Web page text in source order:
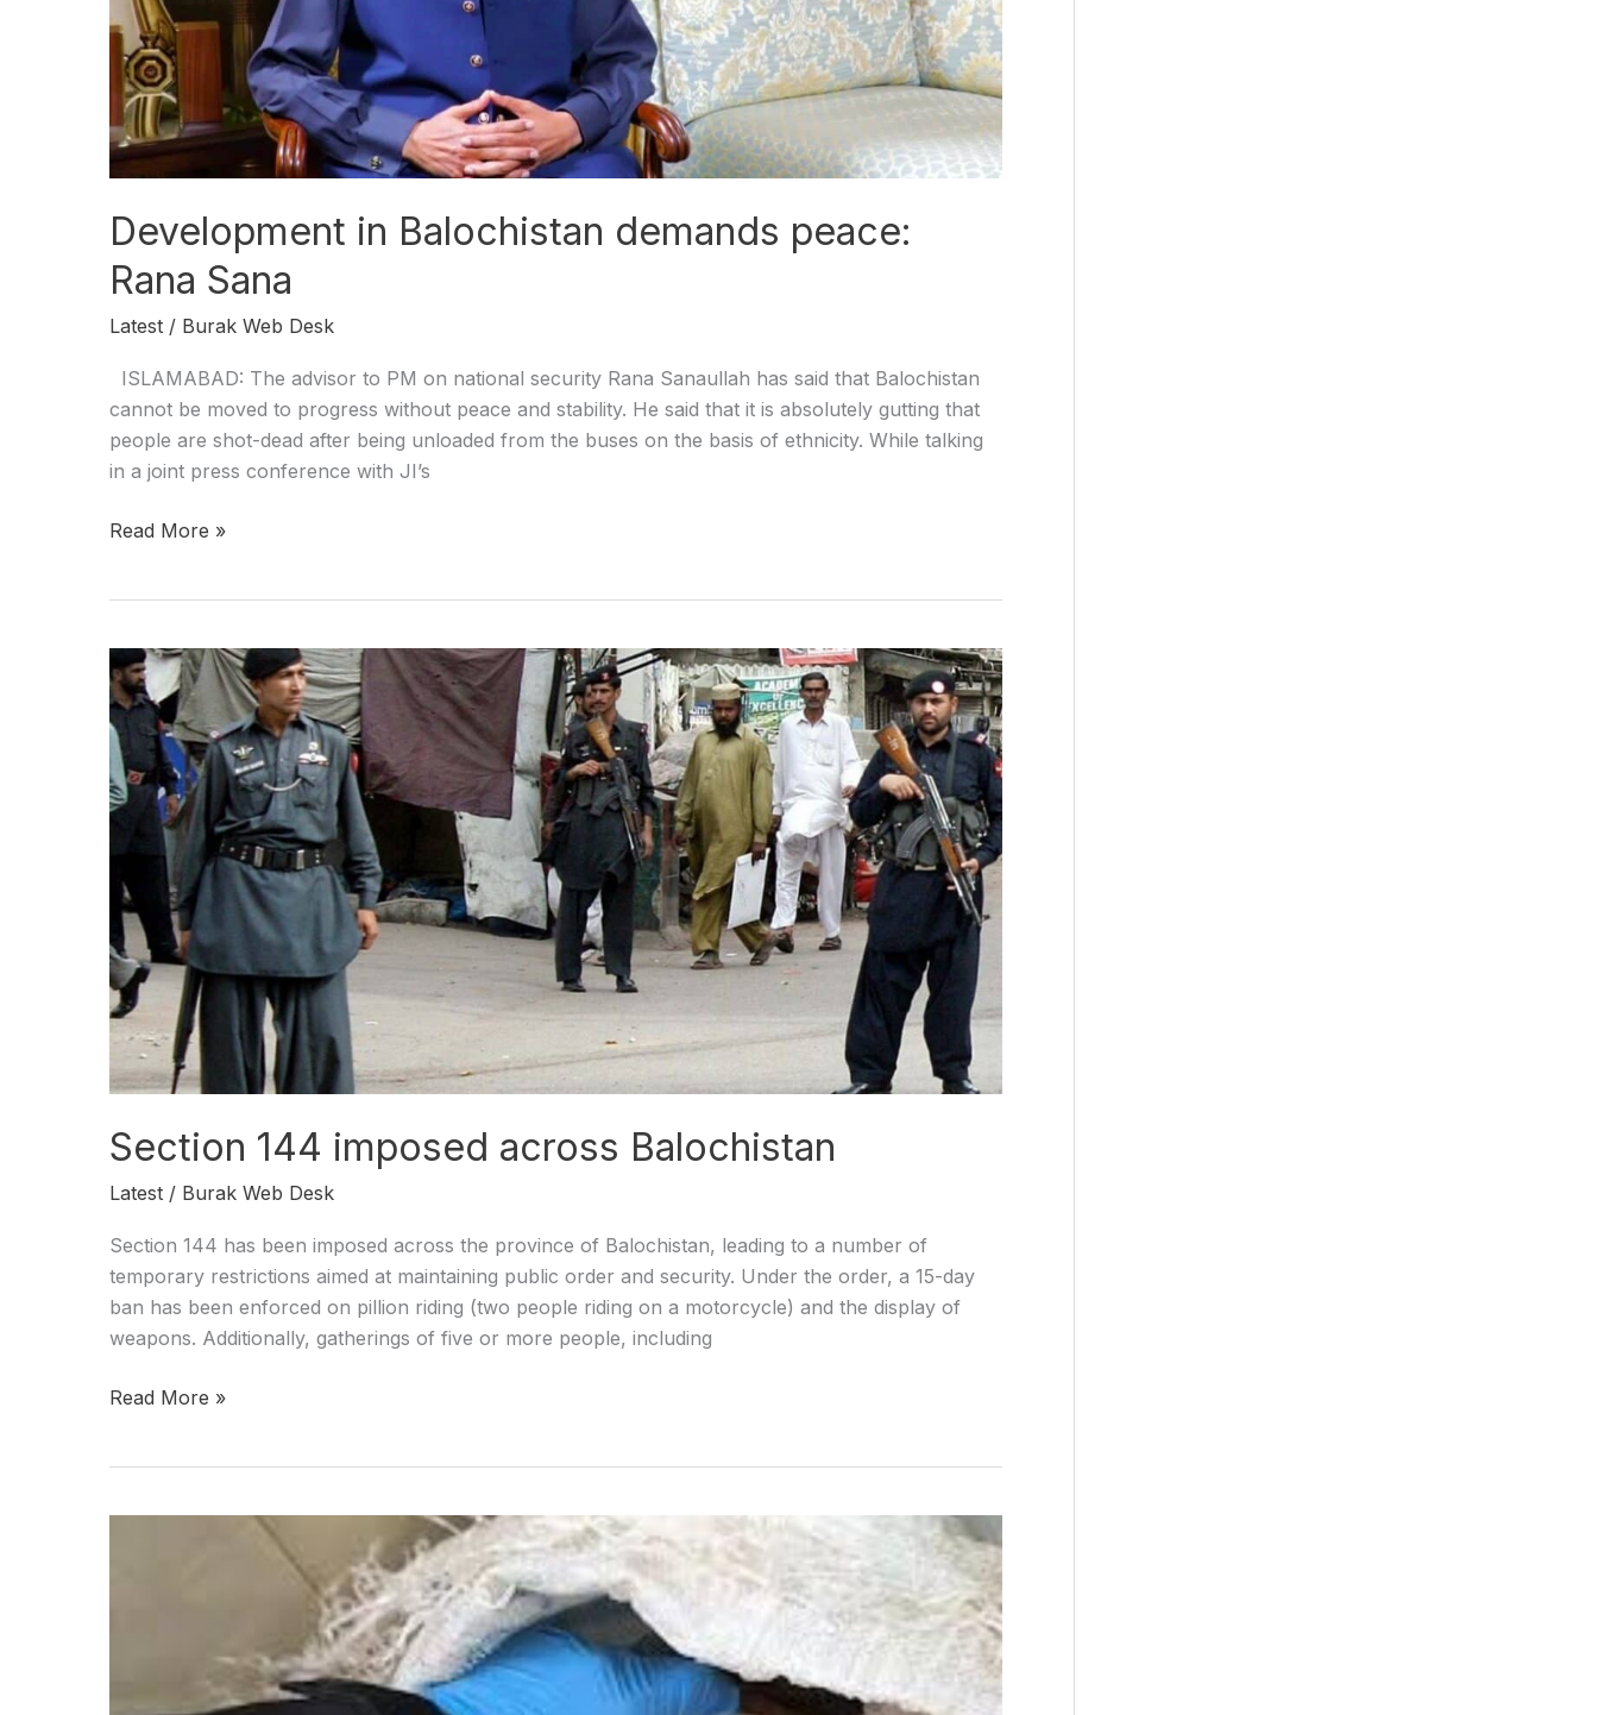
Development in Balochistan demands peace:
Rana Sana
Latest / Burak Web Desk
ISLAMABAD: The advisor to PM on national security Rana Sanaullah has said that Balochistan
cannot be moved to progress without peace and stability. He said that it is absolutely gutting that
people are shot-dead after being unloaded from the buses on the basis of ethnicity. While talking
in a joint press conference with JI’s
Read More »
Section 144 imposed across Balochistan
Latest / Burak Web Desk
Section 144 has been imposed across the province of Balochistan, leading to a number of
temporary restrictions aimed at maintaining public order and security. Under the order, a 15-day
ban has been enforced on pillion riding (two people riding on a motorcycle) and the display of
weapons. Additionally, gatherings of five or more people, including
Section
144
imposed
across
Balochistan
Read More »
Balochistan